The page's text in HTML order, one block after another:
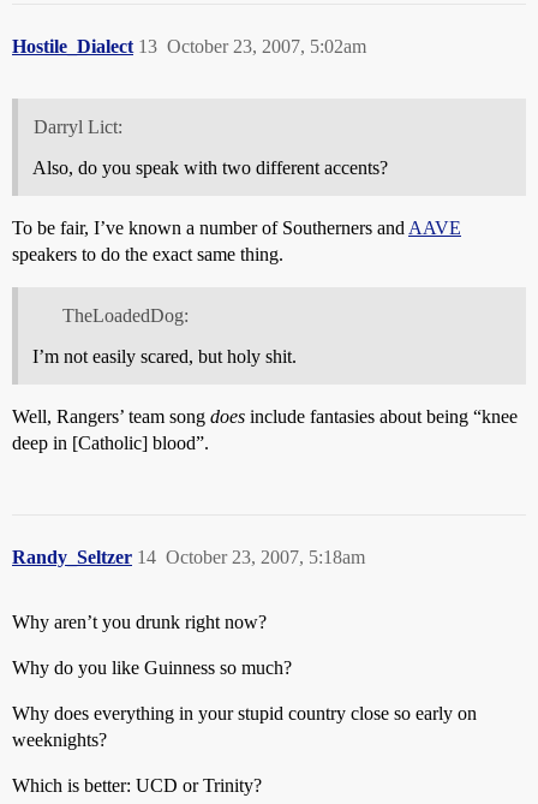
Hostile_Dialect October 23, 2007, 5:02am
13
Darryl Lict:
Also, do you speak with two different accents?
To be fair, I’ve known a number of Southerners and AAVE
speakers to do the exact same thing.
TheLoadedDog:
I’m not easily scared, but holy shit.
Well, Rangers’ team song does include fantasies about being “knee
deep in [Catholic] blood”.
Randy_Seltzer October 23, 2007, 5:18am
14
Why aren’t you drunk right now?
Why do you like Guinness so much?
Why does everything in your stupid country close so early on
weeknights?
Which is better: UCD or Trinity?